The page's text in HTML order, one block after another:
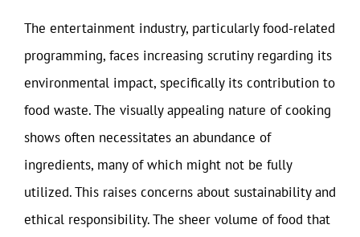
The entertainment industry, particularly food-related
programming, faces increasing scrutiny regarding its
environmental impact, specifically its contribution to
food waste. The visually appealing nature of cooking
shows often necessitates an abundance of
ingredients, many of which might not be fully
utilized. This raises concerns about sustainability and
ethical responsibility. The sheer volume of food that